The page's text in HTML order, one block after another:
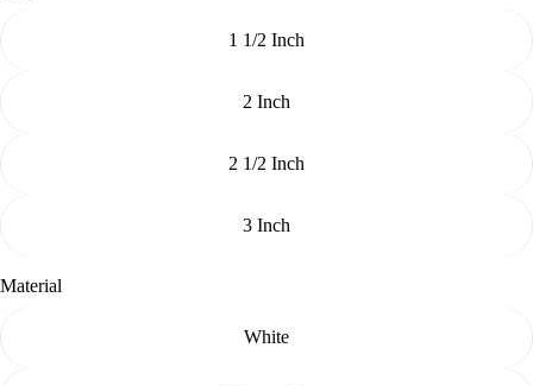
1 1/2 Inch
2 Inch
2 1/2 Inch
3 Inch
Material
White